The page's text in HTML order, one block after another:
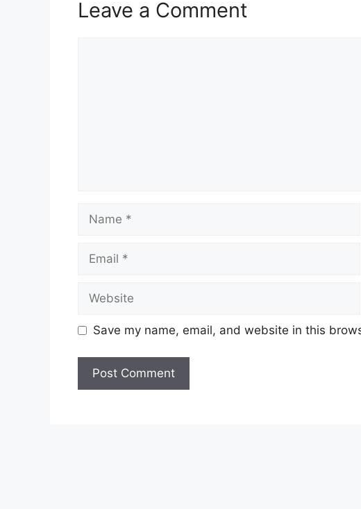
Leave a Comment
Name
Email
Website
Save my name, email, and website in this